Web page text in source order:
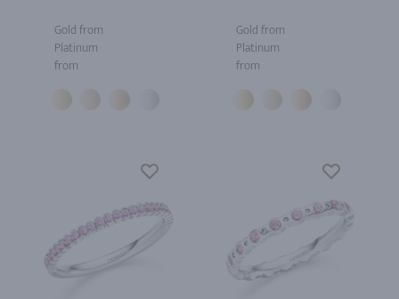
Gold from
Platinum
from
Gold from
Platinum
from